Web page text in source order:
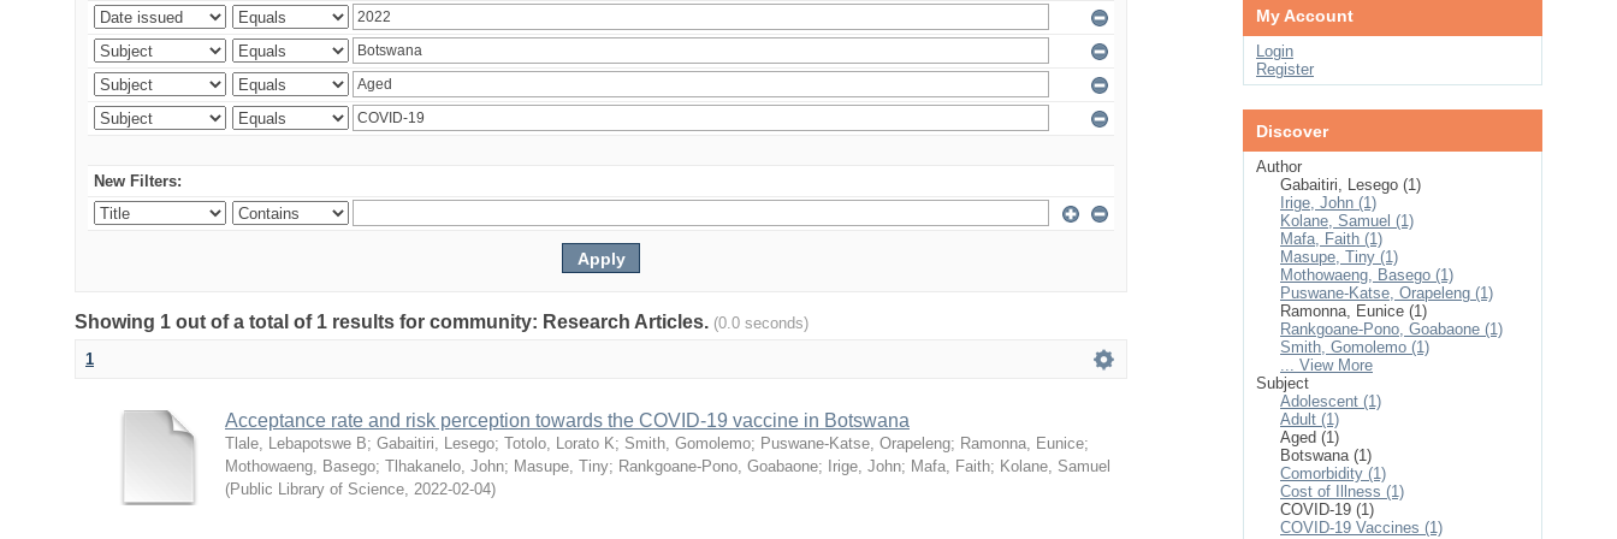
New Filters:
Showing 1 out of a total of 1 results for community: Research Articles. (0.0 seconds)
1
Acceptance rate and risk perception towards the COVID-19 vaccine in Botswana
Tlale, Lebapotswe B; Gabaitiri, Lesego; Totolo, Lorato K; Smith, Gomolemo; Puswane-Katse, Orapeleng; Ramonna, Eunice;
Mothowaeng, Basego; Tlhakanelo, John; Masupe, Tiny; Rankgoane-Pono, Goabaone; Irige, John; Mafa, Faith; Kolane, Samuel
(Public Library of Science, 2022-02-04)
My Account
Login
Register
Discover
Author
Gabaitiri, Lesego (1)
Irige, John (1)
Kolane, Samuel (1)
Mafa, Faith (1)
Masupe, Tiny (1)
Mothowaeng, Basego (1)
Puswane-Katse, Orapeleng (1)
Ramonna, Eunice (1)
Rankgoane-Pono, Goabaone (1)
Smith, Gomolemo (1)
... View More
Subject
Adolescent (1)
Adult (1)
Aged (1)
Botswana (1)
Comorbidity (1)
Cost of Illness (1)
COVID-19 (1)
COVID-19 Vaccines (1)